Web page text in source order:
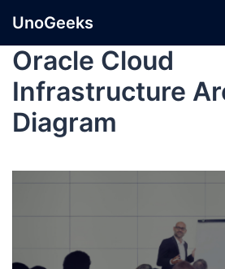
UnoGeeks
Oracle Cloud
Infrastructure
Diagram